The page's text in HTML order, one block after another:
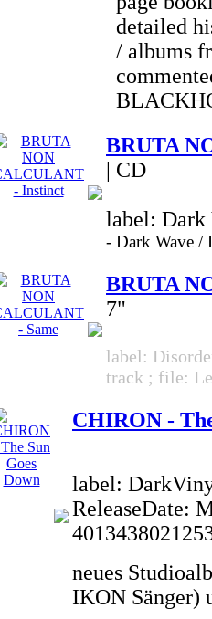
detailed
/ albums
BRUTA
| CD
label:
- Dark Wave
BRUTA
7"
label:
track ; file:
CHIRON -
label:
ReleaseDate:
neues
IKON Sänger)